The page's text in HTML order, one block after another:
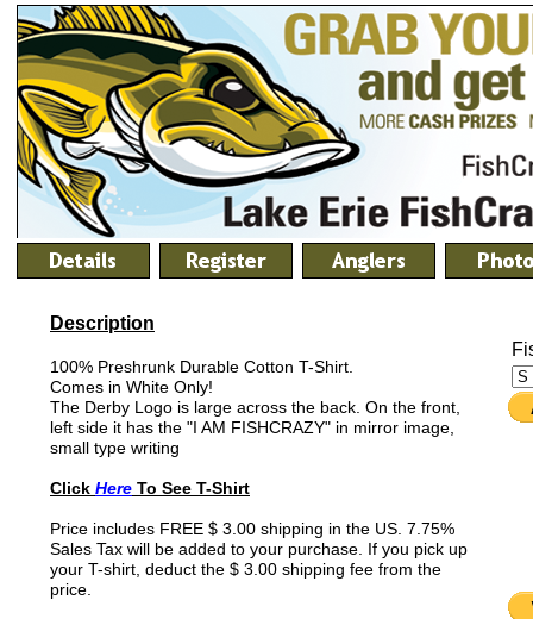
Description
100% Preshrunk Durable Cotton T-Shirt.
Comes in White Only!
The Derby Logo is large across the back. On the front,
left side it has the "I AM FISHCRAZY" in mirror image,
small type writing
Click Here To See T-Shirt
Price includes FREE $ 3.00 shipping in the US. 7.75%
Sales Tax will be added to your purchase. If you pick up
your T-shirt, deduct the $ 3.00 shipping fee from the
price.